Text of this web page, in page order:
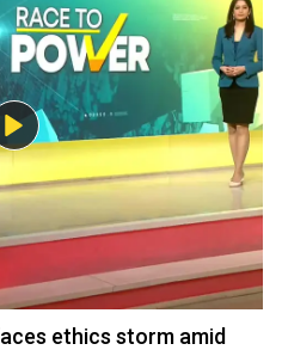
ethics storm amid